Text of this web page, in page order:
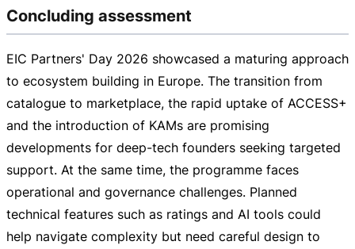
Concluding assessment
EIC Partners' Day 2026 showcased a maturing approach
to ecosystem building in Europe. The transition from
catalogue to marketplace, the rapid uptake of ACCESS+
and the introduction of KAMs are promising
developments for deep-tech founders seeking targeted
support. At the same time, the programme faces
operational and governance challenges. Planned
technical features such as ratings and AI tools could
help navigate complexity but need careful design to